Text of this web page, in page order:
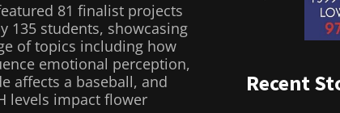
81 finalist projects
135 students, showcasing
of topics including how
emotional perception,
affects a baseball, and
levels impact flower
Recent